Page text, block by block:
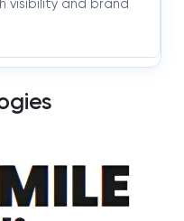
visibility and brand